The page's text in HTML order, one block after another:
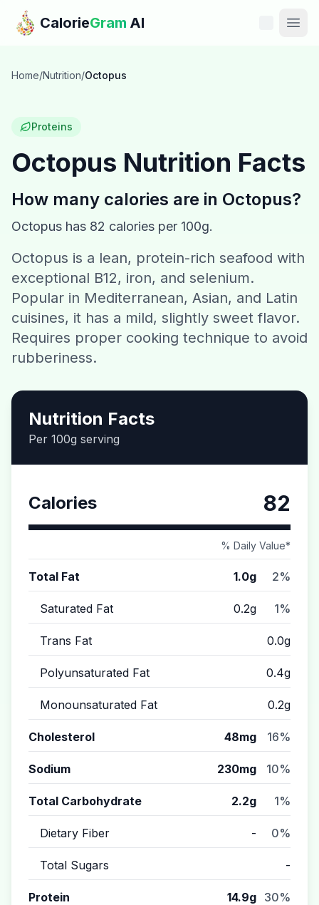
Skip to main content
CalorieGram AI
Features
Blog
Recipes
Help
Contact
Home/Nutrition/Octopus
Proteins
Octopus Nutrition Facts
How many calories are in Octopus?
Octopus has 82 calories per 100g.
Octopus is a lean, protein-rich seafood with
exceptional B12, iron, and selenium.
Popular in Mediterranean, Asian, and Latin
cuisines, it has a mild, slightly sweet flavor.
Requires proper cooking technique to avoid
rubberiness.
Nutrition Facts
Per 100g serving
Calories 82
% Daily Value*
Total Fat 1.0g 2%
Saturated Fat 0.2g 1%
Trans Fat 0.0g
Polyunsaturated Fat 0.4g
Monounsaturated Fat 0.2g
Cholesterol 48mg 16%
Sodium 230mg 10%
Total Carbohydrate 2.2g 1%
Dietary Fiber - 0%
Total Sugars -
Protein 14.9g 30%